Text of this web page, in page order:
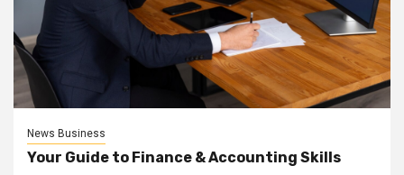
News Business
Your Guide to Finance & Accounting Skills